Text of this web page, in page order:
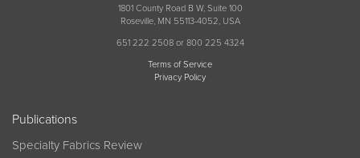
1801 County Road B W, Suite 100
Roseville, MN 55113-4052, USA
651 222 2508 or 800 225 4324
Terms of Service
Privacy Policy
Publications
Specialty Fabrics Review